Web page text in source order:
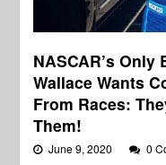
NASCAR’s
Wallace Wants
From Races:
Them!
June 9, 2020 0